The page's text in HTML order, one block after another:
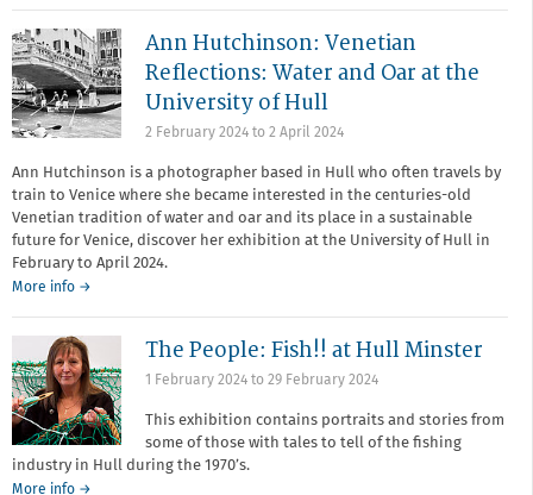
Ann Hutchinson: Venetian
Reflections: Water and Oar at the
University of Hull
2 February 2024to 2 April 2024
Ann Hutchinson is a photographer based in Hull who often travels by
train to Venice where she became interested in the centuries-old
Venetian tradition of water and oar and its place in a sustainable
future for Venice, discover her exhibition at the University of Hull in
February to April 2024.
More info →
The People: Fish!! at Hull Minster
1 February 2024to 29 February 2024
This exhibition contains portraits and stories from
some of those with tales to tell of the fishing
industry in Hull during the 1970’s.
More info →